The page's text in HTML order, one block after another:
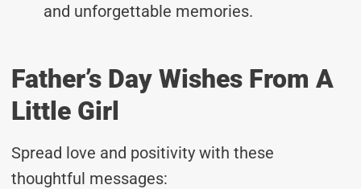
and unforgettable memories.
Father’s Day Wishes From A
Little Girl
Spread love and positivity with these
thoughtful messages: